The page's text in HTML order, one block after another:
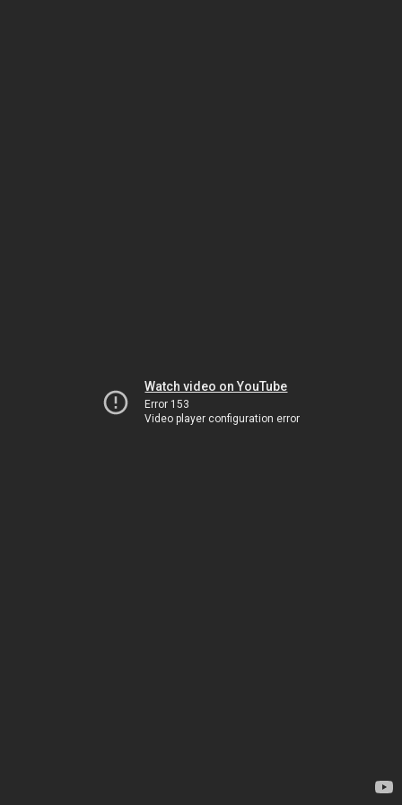
Watch video on YouTube
Error 153
Video player configuration error